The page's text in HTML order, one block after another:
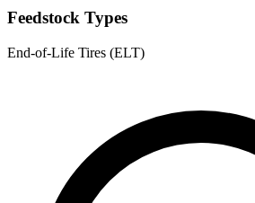
Feedstock Types
End-of-Life Tires (ELT)